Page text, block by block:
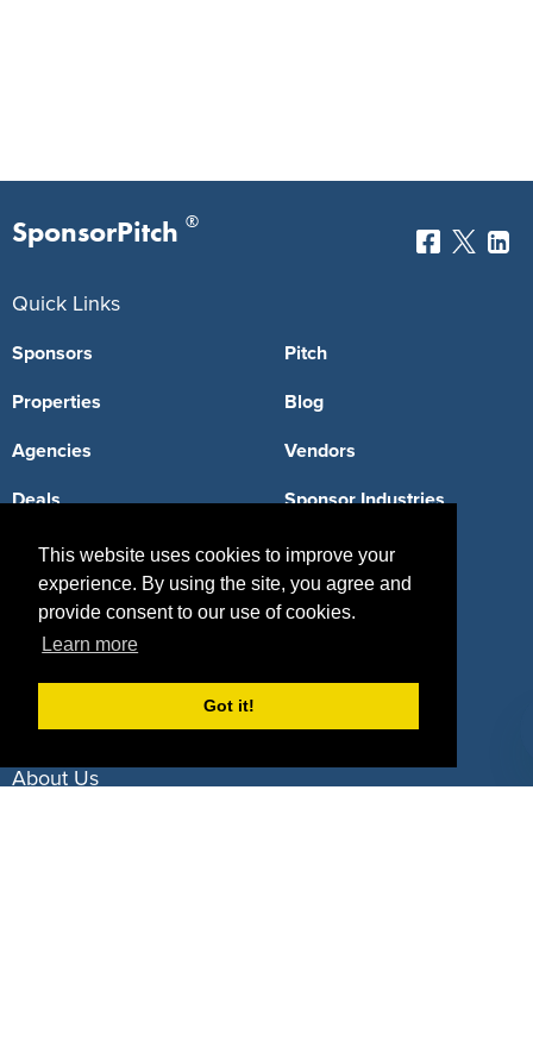
This website uses cookies to improve your
experience. By using the site, you agree and
provide consent to our use of cookies.
Learn more
Got it!
SponsorPitch ®
Quick Links
Sponsors
Properties
Agencies
Deals
Pitch
Blog
Vendors
Sponsor Industries
Property Types
Deals by Industries
About Us